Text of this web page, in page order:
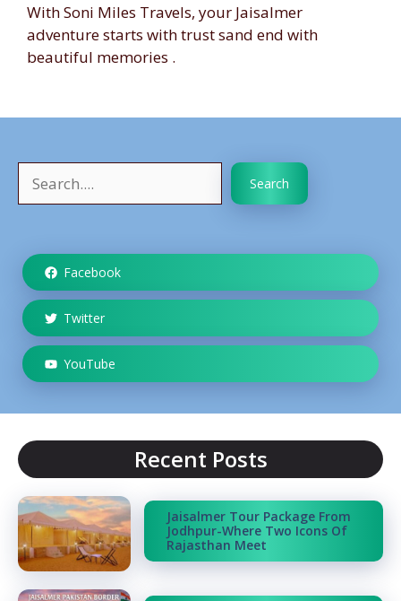
With Soni Miles Travels, your Jaisalmer
adventure starts with trust sand end with
beautiful memories .
Search
Facebook
Twitter
YouTube
Recent Posts
Jaisalmer Tour Package From
Jodhpur-Where Two Icons Of
Rajasthan Meet